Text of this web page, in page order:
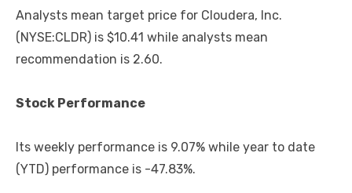
Analysts mean target price for Cloudera, Inc.
(NYSE:CLDR) is $10.41 while analysts mean
recommendation is 2.60.
Stock Performance
Its weekly performance is 9.07% while year to date
(YTD) performance is -47.83%.